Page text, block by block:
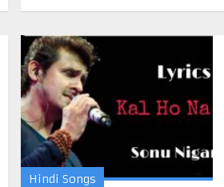
Hindi Songs